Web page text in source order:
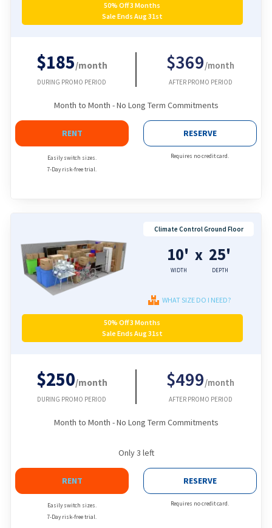
50% Off 3 Months
Sale Ends Aug 31st
$185/month
DURING PROMO PERIOD
$369/month
AFTER PROMO PERIOD
Month to Month - No Long Term Commitments
RENT
Easily switch sizes.
7-Day risk-free trial.
RESERVE
Requires no credit card.
Climate Control Ground Floor
10'
WIDTH
x 25'
DEPTH
WHAT SIZE DO I NEED?
50% Off 3 Months
Sale Ends Aug 31st
$250/month
DURING PROMO PERIOD
$499/month
AFTER PROMO PERIOD
Month to Month - No Long Term Commitments
Only3 left
RENT
Easily switch sizes.
7-Day risk-free trial.
RESERVE
Requires no credit card.